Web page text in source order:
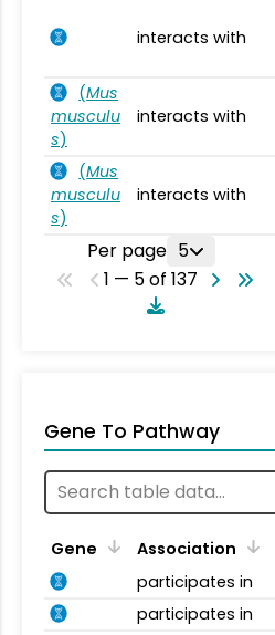
interacts with
(Mus
musculu
s)
interacts with
(Mus
musculu
s)
interacts with
Per page 5
1 — 5 of 137
Gene To Pathway
Gene Association
participates in
participates in